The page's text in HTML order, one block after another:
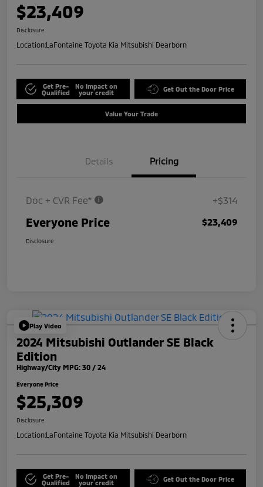
$23,409
Disclosure
Location:LaFontaine Toyota Kia Mitsubishi Dearborn
Get Pre-
Qualified
No impact on
your credit
Get Out the Door Price
Value Your Trade
Details Pricing
Doc + CVR Fee* +$314
Everyone Price $23,409
Disclosure
Play Video
2024 Mitsubishi Outlander SE Black
Edition
Highway/City MPG: 30 / 24
Everyone Price
$25,309
Disclosure
Location:LaFontaine Toyota Kia Mitsubishi Dearborn
Get Pre-
Qualified
No impact on
your credit
Get Out the Door Price